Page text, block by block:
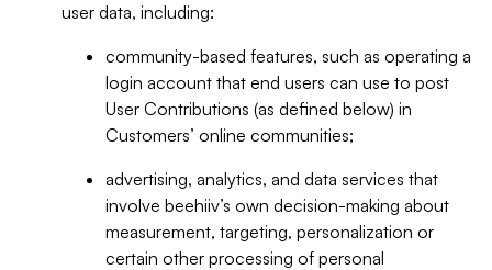
user data, including:
community-based features, such as operating a
login account that end users can use to post
User Contributions (as defined below) in
Customers’ online communities;
advertising, analytics, and data services that
involve beehiiv’s own decision-making about
measurement, targeting, personalization or
certain other processing of personal